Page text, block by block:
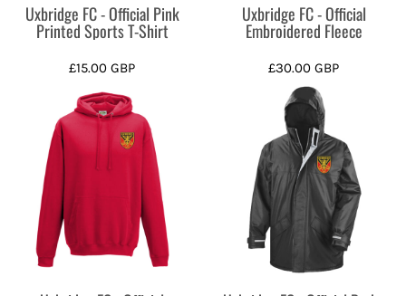
Uxbridge FC - Official Pink
Printed Sports T-Shirt
£15.00GBP
Uxbridge FC - Official
Embroidered Fleece
£30.00GBP